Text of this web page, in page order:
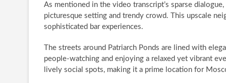
As mentioned in the video transcript’s sparse
picturesque setting and trendy crowd. This upscale
sophisticated bar experiences.
The streets around Patriarch Ponds are lined with
people-watching and enjoying a relaxed yet vibrant
lively social spots, making it a prime location for